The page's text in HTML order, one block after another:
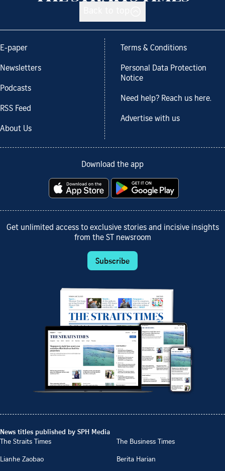
E-paper
Newsletters
Podcasts
RSS Feed
About Us
Terms & Conditions
Personal Data Protection
Notice
Need help? Reach us here.
Advertise with us
Download the app
Get unlimited access to exclusive stories and incisive insights
from the ST newsroom
Subscribe
News titles published by SPH Media
The Straits Times
The Business Times
Lianhe Zaobao
Berita Harian